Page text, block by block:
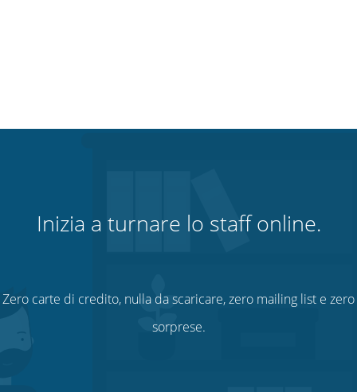
Inizia a turnare lo staff online.
Zero carte di credito, nulla da scaricare, zero mailing list e zero
sorprese.